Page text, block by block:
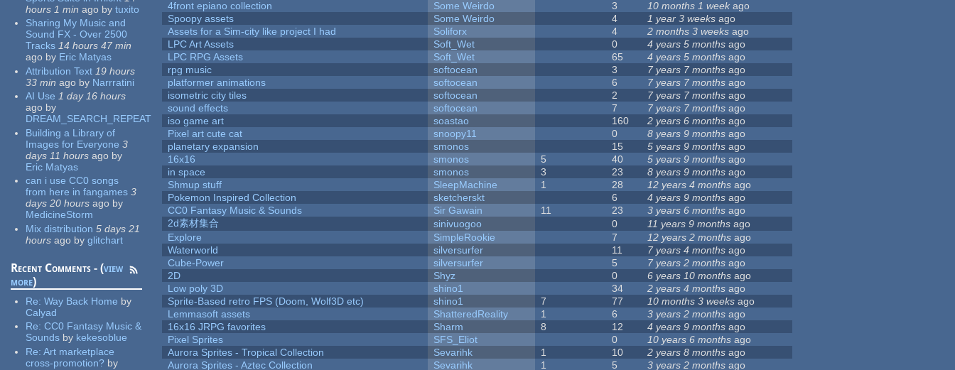
hours 1 min ago by tuxito
Sharing My Music and
Sound FX - Over 2500
Tracks 14 hours 47 min
ago by Eric Matyas
Attribution Text 19 hours
33 min ago by Narrratini
AI Use 1 day 16 hours
ago by
DREAM_SEARCH_REPEAT
Building a Library of
Images for Everyone 3
days 11 hours ago by
Eric Matyas
can i use CC0 songs
from here in fangames 3
days 20 hours ago by
MedicineStorm
Mix distribution 5 days 21
hours ago by glitchart
Recent Comments - (view
more)
Re:Way Back Home by
Calyad
Re:CC0 Fantasy Music &
Sounds by kekesoblue
Re:Art marketplace
cross-promotion? by
4front epiano collection
Some Weirdo 3 10 months 1 week ago
Spoopy assets
Some Weirdo 4 1 year 3 weeks ago
Assets for a Sim-city like project I had
Soliforx 4 2 months 3 weeks ago
LPC Art Assets
Soft_Wet 0 4 years 5 months ago
LPC RPG Assets
Soft_Wet 65 4 years 5 months ago
rpg music
softocean 3 7 years 7 months ago
platformer animations
softocean 6 7 years 7 months ago
isometric city tiles
softocean 2 7 years 7 months ago
sound effects
softocean 7 7 years 7 months ago
iso game art
soastao 160 2 years 6 months ago
Pixel art cute cat
snoopy11 0 8 years 9 months ago
planetary expansion
smonos 15 5 years 9 months ago
16x16
smonos 5 40 5 years 9 months ago
in space
smonos 3 23 8 years 9 months ago
Shmup stuff
SleepMachine 1 28 12 years 4 months ago
Pokemon Inspired Collection
sketcherskt 6 4 years 9 months ago
CC0 Fantasy Music & Sounds
Sir Gawain 11 23 3 years 6 months ago
2d素材集合
sinivuogoo 0 11 years 9 months ago
Explore
SimpleRookie 7 12 years 2 months ago
Waterworld
silversurfer 11 7 years 4 months ago
Cube-Power
silversurfer 5 7 years 2 months ago
2D
Shyz 0 6 years 10 months ago
Low poly 3D
shino1 34 2 years 4 months ago
Sprite-Based retro FPS (Doom, Wolf3D etc)
shino1 7 77 10 months 3 weeks ago
Lemmasoft assets
ShatteredReality 1 6 3 years 2 months ago
16x16 JRPG favorites
Sharm 8 12 4 years 9 months ago
Pixel Sprites
SFS_Eliot 0 10 years 6 months ago
Aurora Sprites - Tropical Collection
Sevarihk 1 10 2 years 8 months ago
Aurora Sprites - Aztec Collection
Sevarihk 1 5 3 years 2 months ago